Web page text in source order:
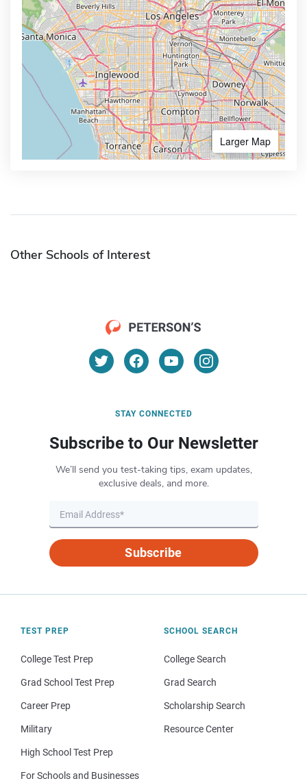
Larger Map
Other Schools of Interest
STAY CONNECTED
Subscribe to Our Newsletter
We’ll send you test-taking tips, exam updates,
exclusive deals, and more.
Subscribe
TEST PREP
College Test Prep
Grad School Test Prep
Career Prep
Military
High School Test Prep
For Schools and Businesses
SCHOOL SEARCH
College Search
Grad Search
Scholarship Search
Resource Center